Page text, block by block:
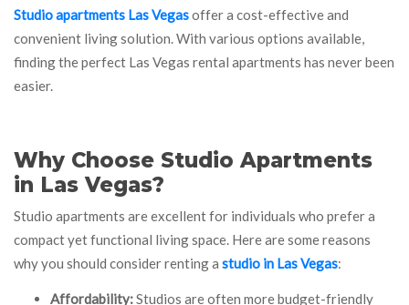
Studio apartments Las Vegasoffer a cost-effective and
convenient living solution. With various options available,
finding the perfect Las Vegas rental apartments has never been
easier.
Why Choose Studio Apartments
in Las Vegas?
Studio apartments are excellent for individuals who prefer a
compact yet functional living space. Here are some reasons
why you should consider renting a studio in Las Vegas:
Affordability:Studios are often more budget-friendly